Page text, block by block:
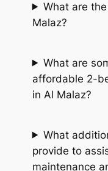
What are
Malaz?
What are
affordable 2-
in Al Malaz?
What
provide to
maintenance